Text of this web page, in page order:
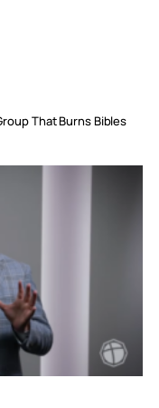
That Burns Bibles